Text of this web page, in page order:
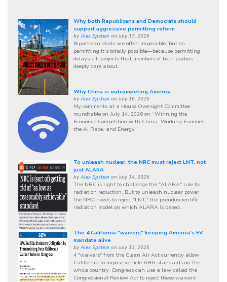
Why both Republicans and Democrats should
support aggressive permitting reform
byAlex Epstein on July 17, 2026
Bipartisan deals are often impossible, but on
permitting it’s totally possible—because permitting
delays kill projects that members of both parties
deeply care about.
Why China is outcompeting America
byAlex Epstein on July 16, 2026
My comments at a House Oversight Committee
roundtable on July 14, 2026 on “Winning the
Economic Competition with China: Working Families,
the AI Race, and Energy.”
To unleash nuclear, the NRC must reject LNT, not
just ALARA
byAlex Epstein on July 14, 2026
The NRC is right to challenge the "ALARA" rule for
radiation reduction. But to unleash nuclear power,
the NRC needs to reject "LNT," the pseudoscientific
radiation model on which ALARA is based.
The 4 California "waivers" keeping America's EV
mandate alive
byAlex Epstein on July 13, 2026
4 "waivers" from the Clean Air Act currently allow
California to impose vehicle GHG standards on the
whole country. Congress can use a law called the
Congressional Review Act to reject these waivers!